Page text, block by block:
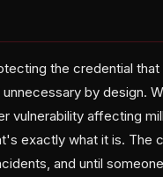
the credential that
by design.
vulnerability affecting
exactly what it is. The
and until